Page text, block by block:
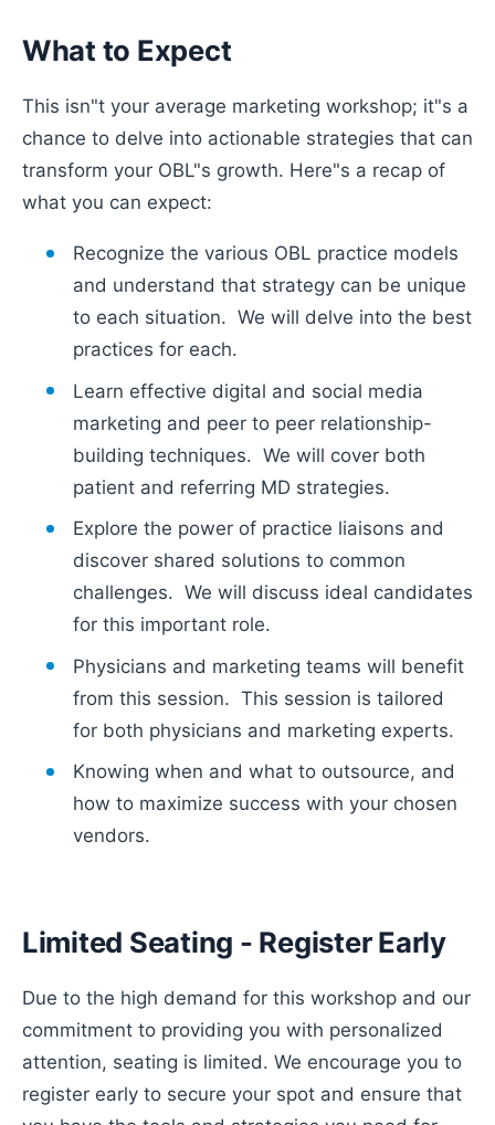
What to Expect
This isn"t your average marketing workshop; it"s a
chance to delve into actionable strategies that can
transform your OBL"s growth. Here"s a recap of
what you can expect:
Recognize the various OBL practice models
and understand that strategy can be unique
to each situation. We will delve into the best
practices for each.
Learn effective digital and social media
marketing and peer to peer relationship-
building techniques. We will cover both
patient and referring MD strategies.
Explore the power of practice liaisons and
discover shared solutions to common
challenges. We will discuss ideal candidates
for this important role.
Physicians and marketing teams will benefit
from this session. This session is tailored
for both physicians and marketing experts.
Knowing when and what to outsource, and
how to maximize success with your chosen
vendors.
Limited Seating - Register Early
Due to the high demand for this workshop and our
commitment to providing you with personalized
attention, seating is limited. We encourage you to
register early to secure your spot and ensure that